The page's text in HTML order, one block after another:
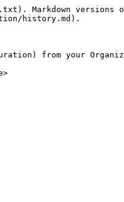
Markdown versions
history.md).
from your